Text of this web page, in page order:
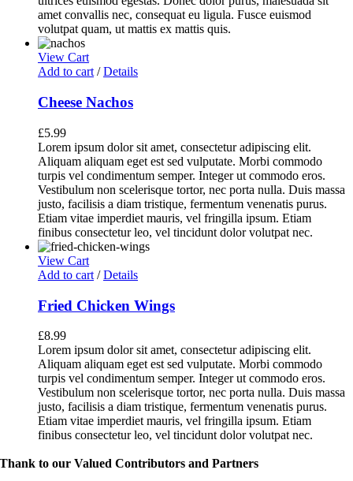
amet convallis nec, consequat eu ligula. Fusce euismod
volutpat quam, ut mattis ex mattis quis.
View Cart
Add to cart / Details
Cheese Nachos
£5.99
Lorem ipsum dolor sit amet, consectetur adipiscing elit.
Aliquam aliquam eget est sed vulputate. Morbi commodo
turpis vel condimentum semper. Integer ut commodo eros.
Vestibulum non scelerisque tortor, nec porta nulla. Duis massa
justo, facilisis a diam tristique, fermentum venenatis purus.
Etiam vitae imperdiet mauris, vel fringilla ipsum. Etiam
finibus consectetur leo, vel tincidunt dolor volutpat nec.
View Cart
Add to cart / Details
Fried Chicken Wings
£8.99
Lorem ipsum dolor sit amet, consectetur adipiscing elit.
Aliquam aliquam eget est sed vulputate. Morbi commodo
turpis vel condimentum semper. Integer ut commodo eros.
Vestibulum non scelerisque tortor, nec porta nulla. Duis massa
justo, facilisis a diam tristique, fermentum venenatis purus.
Etiam vitae imperdiet mauris, vel fringilla ipsum. Etiam
finibus consectetur leo, vel tincidunt dolor volutpat nec.
Thank to our Valued Contributors and Partners